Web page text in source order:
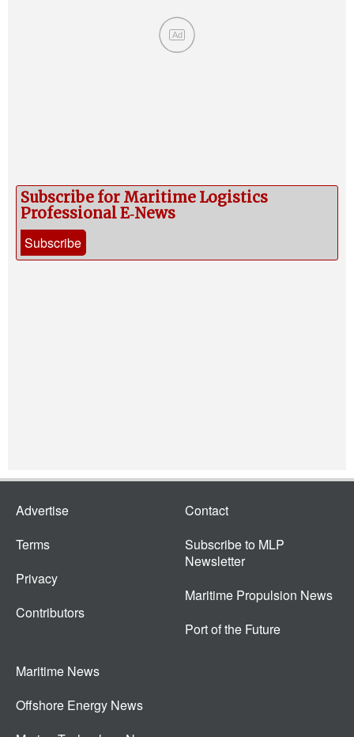
Ad
Subscribe for Maritime Logistics
Professional E‑News
Subscribe
Advertise
Terms
Privacy
Contributors
Contact
Subscribe to MLP
Newsletter
Maritime Propulsion News
Port of the Future
Maritime News
Offshore Energy News